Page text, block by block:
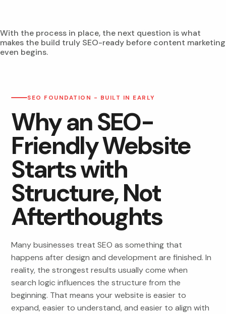
With the process in place, the next question is what
makes the build truly SEO-ready before content marketing
even begins.
SEO FOUNDATION - BUILT IN EARLY
Why an SEO-
Friendly Website
Starts with
Structure, Not
Afterthoughts
Many businesses treat SEO as something that
happens after design and development are finished. In
reality, the strongest results usually come when
search logic influences the structure from the
beginning. That means your website is easier to
expand, easier to understand, and easier to align with